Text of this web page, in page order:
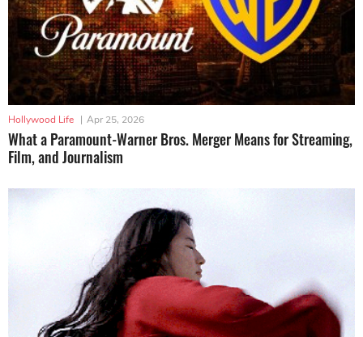
Hollywood Life | Apr 25, 2026
What a Paramount-Warner Bros. Merger Means for Streaming,
Film, and Journalism